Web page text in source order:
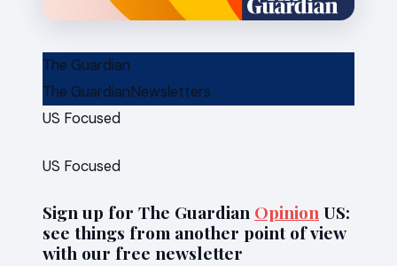
The Guardian
The GuardianNewsletters
US Focused
US Focused
Sign up for The Guardian OpinionUS:
see things from another point of view
with our free newsletter